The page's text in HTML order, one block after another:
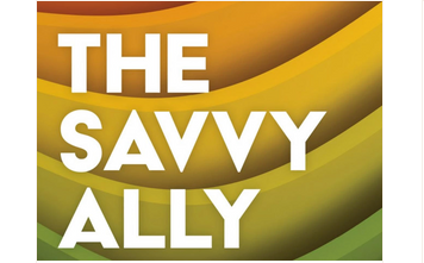
of dismantling old narratives taught in
education and rebuilding new narratives
that include all the voices that have create